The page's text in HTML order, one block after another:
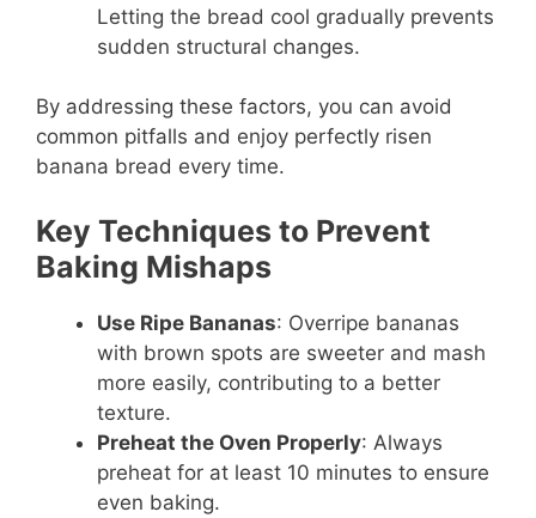
Letting the bread cool gradually prevents
sudden structural changes.
By addressing these factors, you can avoid
common pitfalls and enjoy perfectly risen
banana bread every time.
Key Techniques to Prevent
Baking Mishaps
Use Ripe Bananas: Overripe bananas
with brown spots are sweeter and mash
more easily, contributing to a better
texture.
Preheat the Oven Properly: Always
preheat for at least 10 minutes to ensure
even baking.